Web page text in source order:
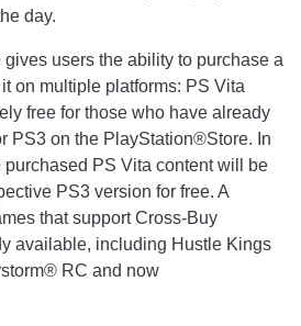
day.
users the ability to purchase a
on multiple platforms: PS Vita
free for those who have already
PS3 on the PlayStation®Store. In
PS Vita content will be
PS3 version for free. A
that support Cross-Buy
available, including Hustle Kings
RC and now